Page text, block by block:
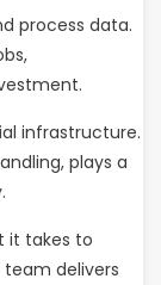
process data.
infrastructure.
plays a
it takes to
delivers